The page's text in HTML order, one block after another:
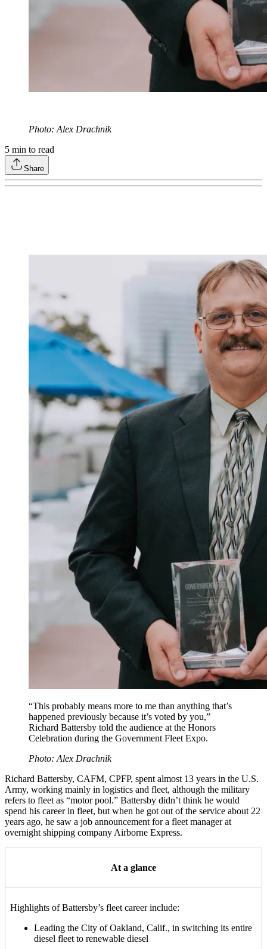
Photo: Alex Drachnik
5 min to read
Share
“This probably means more to me than anything that’s
happened previously because it’s voted by you,”
Richard Battersby told the audience at the Honors
Celebration during the Government Fleet Expo.
Photo: Alex Drachnik
Richard Battersby, CAFM, CPFP, spent almost 13 years in the U.S.
Army, working mainly in logistics and fleet, although the military
refers to fleet as “motor pool.” Battersby didn’t think he would
spend his career in fleet, but when he got out of the service about 22
years ago, he saw a job announcement for a fleet manager at
overnight shipping company Airborne Express.
At a glance
Highlights of Battersby’s fleet career include:
Leading the City of Oakland, Calif., in switching its entire
diesel fleet to renewable diesel